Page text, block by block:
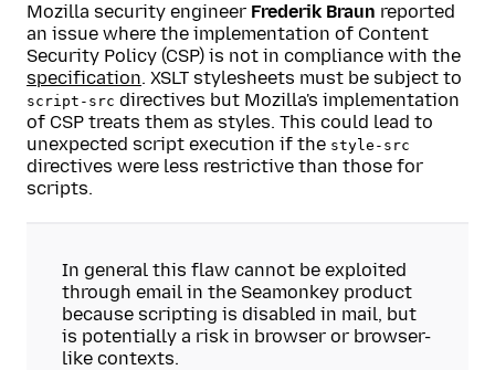
Mozilla security engineer Frederik Braun reported
an issue where the implementation of Content
Security Policy (CSP) is not in compliance with the
specification. XSLT stylesheets must be subject to
script-src directives but Mozilla's implementation
of CSP treats them as styles. This could lead to
unexpected script execution if the style-src
directives were less restrictive than those for
scripts.
In general this flaw cannot be exploited
through email in the Seamonkey product
because scripting is disabled in mail, but
is potentially a risk in browser or browser-
like contexts.